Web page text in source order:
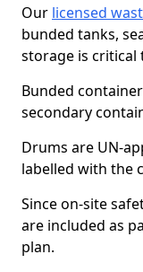
Our licensed
bunded tanks,
storage is critical
Bunded
secondary
Drums are UN-
labelled with the
Since on-site
are included as
plan.